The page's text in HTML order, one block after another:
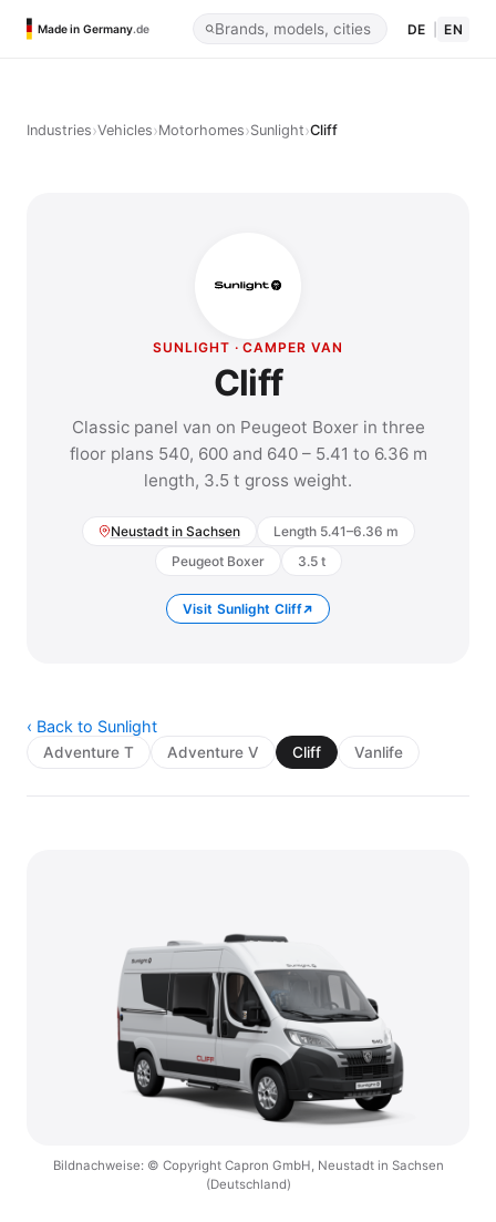
Made in Germany.de DE EN
Industries›Vehicles›Motorhomes›Sunlight›Cliff
SUNLIGHT · CAMPER VAN
Cliff
Classic panel van on Peugeot Boxer in three
floor plans 540, 600 and 640 – 5.41 to 6.36 m
length, 3.5 t gross weight.
Neustadt in Sachsen
Length 5.41–6.36 m
Peugeot Boxer
3.5 t
Visit Sunlight Cliff
‹ Back to Sunlight
Adventure T Adventure V Cliff Vanlife
Bildnachweise: © Copyright Capron GmbH, Neustadt in Sachsen
(Deutschland)